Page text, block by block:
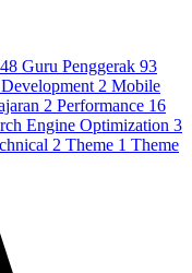
Guru Penggerak 93
2 Mobile
2 Performance 16
Engine Optimization 3
2 Theme 1 Theme